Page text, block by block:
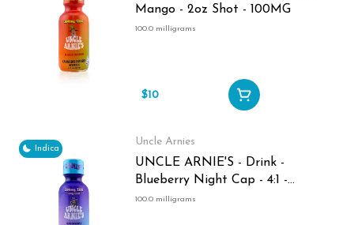
Mango - 2oz Shot - 100MG
100.0 milligrams
$10
Indica
Uncle Arnies
UNCLE ARNIE'S - Drink -
Blueberry Night Cap - 4:1 -
THC:CBN - 2oz Shot - 100MG
100.0 milligrams